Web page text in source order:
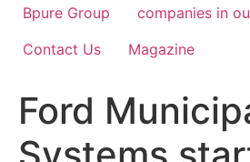
Bpure Group
companies in
Contact Us
Magazine
Ford